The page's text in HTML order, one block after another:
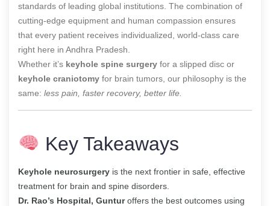
standards of leading global institutions. The combination of
cutting-edge equipment and human compassion ensures
that every patient receives individualized, world-class care
right here in Andhra Pradesh.
Whether it’s keyhole spine surgery for a slipped disc or
keyhole craniotomy for brain tumors, our philosophy is the
same: less pain, faster recovery, better life.
Key Takeaways
Keyhole neurosurgery is the next frontier in safe, effective
treatment for brain and spine disorders.
Dr. Rao’s Hospital, Gunturoffers the best outcomes using